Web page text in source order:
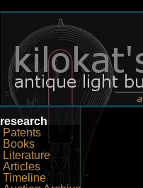
research
Patents
Books
Literature
Articles
Timeline